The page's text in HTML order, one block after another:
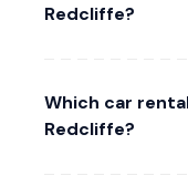
Redcliffe?
Which car
Redcliffe?